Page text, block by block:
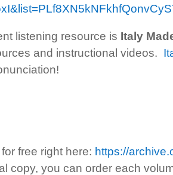
listening resource is Italy
and instructional videos.
free right here: https://
copy, you can order each